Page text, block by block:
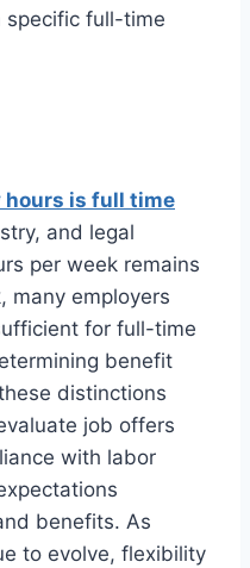
specific full-time
hours is full time
and legal
per week remains
many employers
for full-time
benefit
distinctions
job offers
with labor
benefits. As
to evolve, flexibility